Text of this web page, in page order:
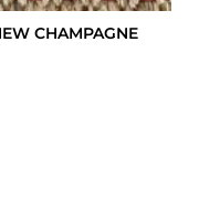
CHAMPAGNE